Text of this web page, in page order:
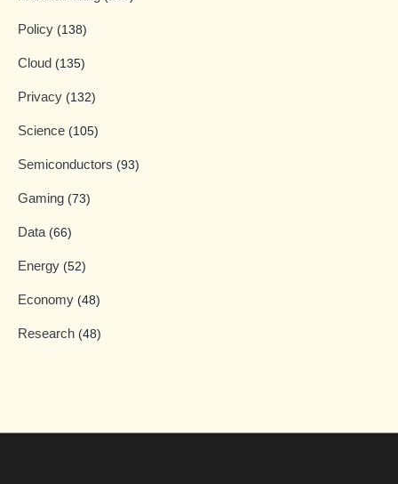
Policy (138)
Cloud (135)
Privacy (132)
Science (105)
Semiconductors (93)
Gaming (73)
Data (66)
Energy (52)
Economy (48)
Research (48)